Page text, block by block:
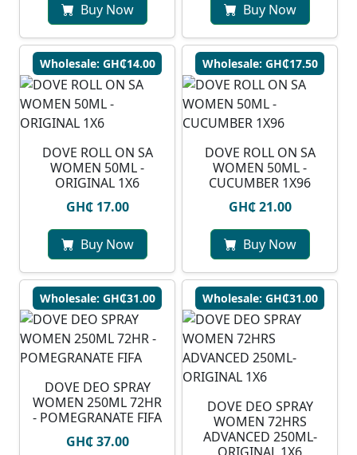
Buy Now Buy Now
Wholesale: GH₵14.00
DOVE ROLL ON SA
WOMEN 50ML -
ORIGINAL 1X6
GH₵ 17.00
Buy Now
Wholesale: GH₵17.50
⁠DOVE ROLL ON SA
WOMEN 50ML -
CUCUMBER 1X96
GH₵ 21.00
Buy Now
Wholesale: GH₵31.00
DOVE DEO SPRAY
WOMEN 250ML 72HR
- POMEGRANATE FIFA
GH₵ 37.00
Wholesale: GH₵31.00
DOVE DEO SPRAY
WOMEN 72HRS
ADVANCED 250ML-